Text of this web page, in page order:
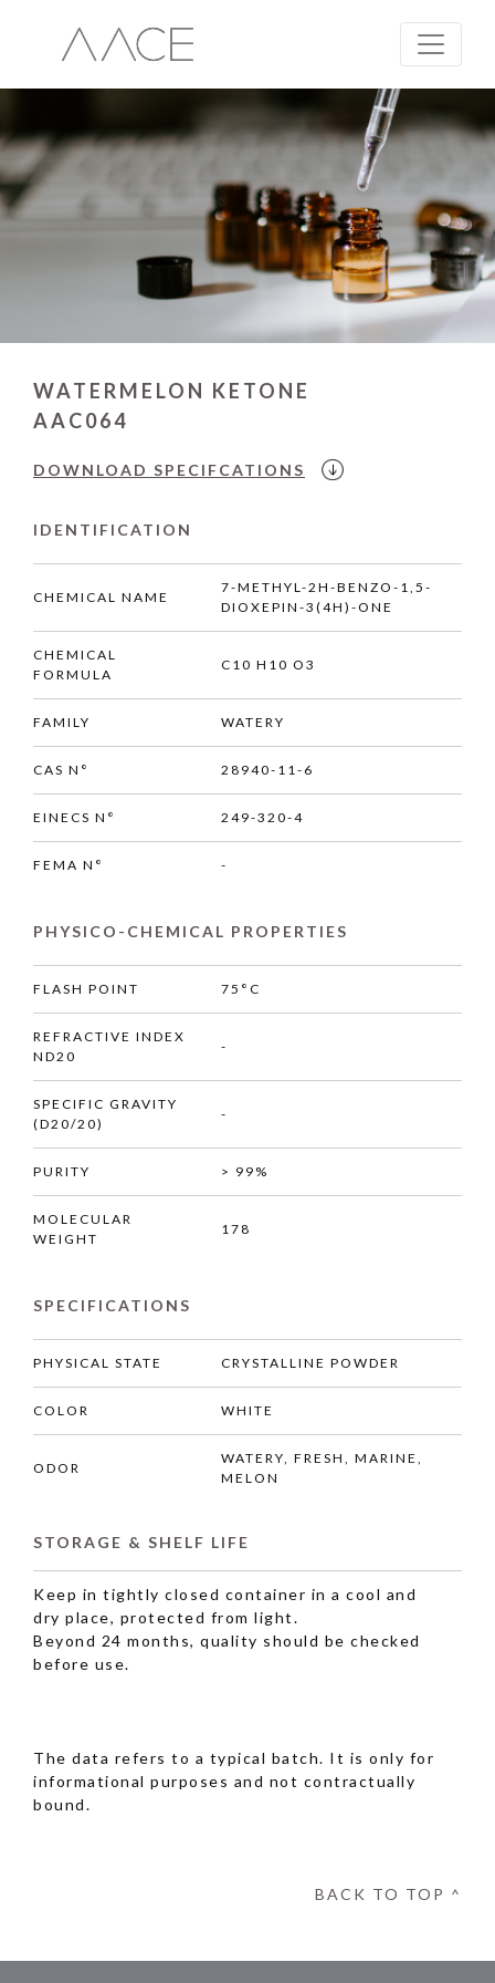
WATERMELON KETONE
AAC064
DOWNLOAD SPECIFCATIONS
IDENTIFICATION
CHEMICAL NAME
7-METHYL-2H-BENZO-1,5-
DIOXEPIN-3(4H)-ONE
CHEMICAL
FORMULA
C10 H10 O3
FAMILY WATERY
CAS N° 28940-11-6
EINECS N° 249-320-4
FEMA N° -
PHYSICO-CHEMICAL PROPERTIES
FLASH POINT 75°C
REFRACTIVE INDEX
ND20
-
SPECIFIC GRAVITY
(D20/20)
-
PURITY > 99%
MOLECULAR
WEIGHT
178
SPECIFICATIONS
PHYSICAL STATE CRYSTALLINE POWDER
COLOR WHITE
ODOR
WATERY, FRESH, MARINE,
MELON
STORAGE & SHELF LIFE
Keep in tightly closed container in a cool and
dry place, protected from light.
Beyond 24 months, quality should be checked
before use.
The data refers to a typical batch. It is only for
informational purposes and not contractually
bound.
BACK TO TOP ^